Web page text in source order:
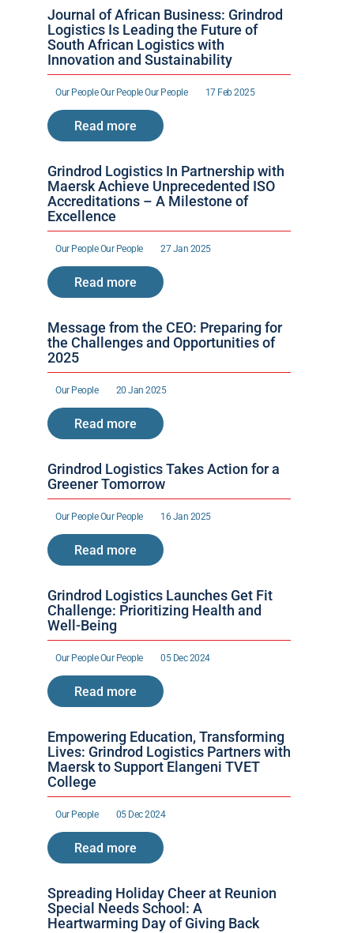
Journal of African Business: Grindrod
Logistics Is Leading the Future of
South African Logistics with
Innovation and Sustainability
Our People Our People Our People 17 Feb 2025
Read more
Grindrod Logistics In Partnership with
Maersk Achieve Unprecedented ISO
Accreditations – A Milestone of
Excellence
Our People Our People 27 Jan 2025
Read more
Message from the CEO: Preparing for
the Challenges and Opportunities of
2025
Our People 20 Jan 2025
Read more
Grindrod Logistics Takes Action for a
Greener Tomorrow
Our People Our People 16 Jan 2025
Read more
Grindrod Logistics Launches Get Fit
Challenge: Prioritizing Health and
Well-Being
Our People Our People 05 Dec 2024
Read more
Empowering Education, Transforming
Lives: Grindrod Logistics Partners with
Maersk to Support Elangeni TVET
College
Our People 05 Dec 2024
Read more
Spreading Holiday Cheer at Reunion
Special Needs School: A
Heartwarming Day of Giving Back